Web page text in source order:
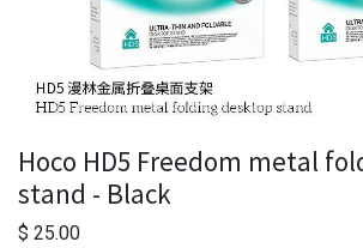
Hoco HD5 Freedom metal
stand - Black
$ 25.00